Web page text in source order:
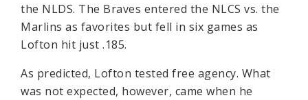
the NLDS. The Braves entered the NLCS vs. the
Marlins as favorites but fell in six games as
Lofton hit just .185.
As predicted, Lofton tested free agency. What
was not expected, however, came when he